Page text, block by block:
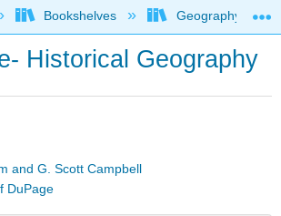
global hierarchy
Bookshelves Geography
Historical Geography
and G. Scott Campbell
DuPage